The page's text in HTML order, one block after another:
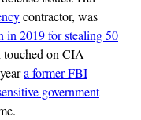
contractor, was
in 2019 for stealing 50
touched on CIA
a former FBI
government